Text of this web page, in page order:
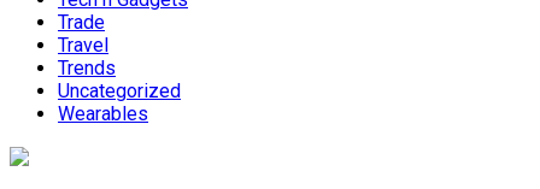
Trade
Travel
Trends
Uncategorized
Wearables